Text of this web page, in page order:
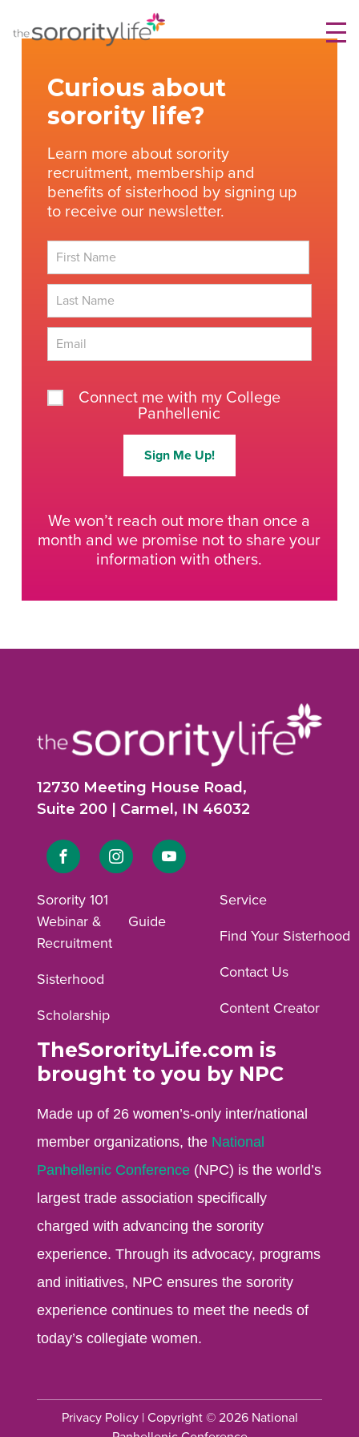
Curious about
sorority life?
Learn more about sorority
recruitment, membership and
benefits of sisterhood by signing up
to receive our newsletter.
Connect me with my College
Panhellenic
Sign Me Up!
We won’t reach out more than once a
month and we promise not to share your
information with others.
12730 Meeting House Road,
Suite 200 | Carmel, IN 46032
Link
Facebook
Link
Instagram
Link
Sorority 101
Webinar &
Recruitment
Guide
Sisterhood
Scholarship
Service
Find Your Sisterhood
Contact Us
Content Creator
TheSororityLife.com is
brought to you by NPC
Made up of 26 women’s-only inter/national
member organizations, the National
Panhellenic Conference (NPC) is the world’s
largest trade association specifically
charged with advancing the sorority
experience. Through its advocacy, programs
and initiatives, NPC ensures the sorority
experience continues to meet the needs of
today’s collegiate women.
Privacy Policy| Copyright © 2026 National